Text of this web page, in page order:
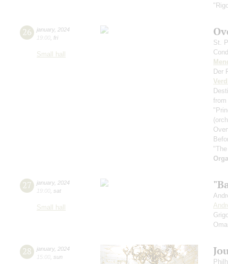
26 january, 2024
19:00 fri
Small hall
St.
Der
27 january, 2024
19:00 sat
Small hall
28 january, 2024
15:00 sun